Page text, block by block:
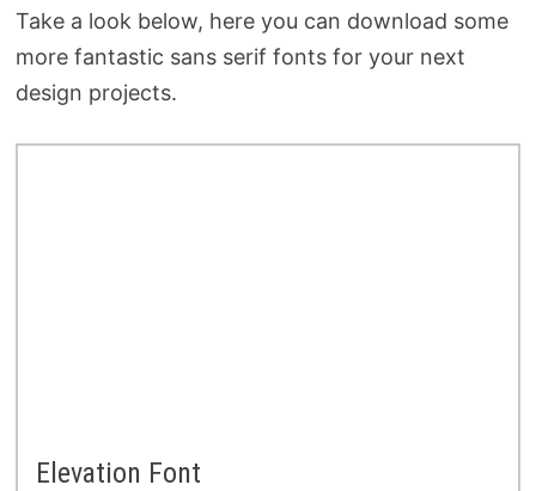
Take a look below, here you can download some
more fantastic sans serif fonts for your next
design projects.
Elevation Font